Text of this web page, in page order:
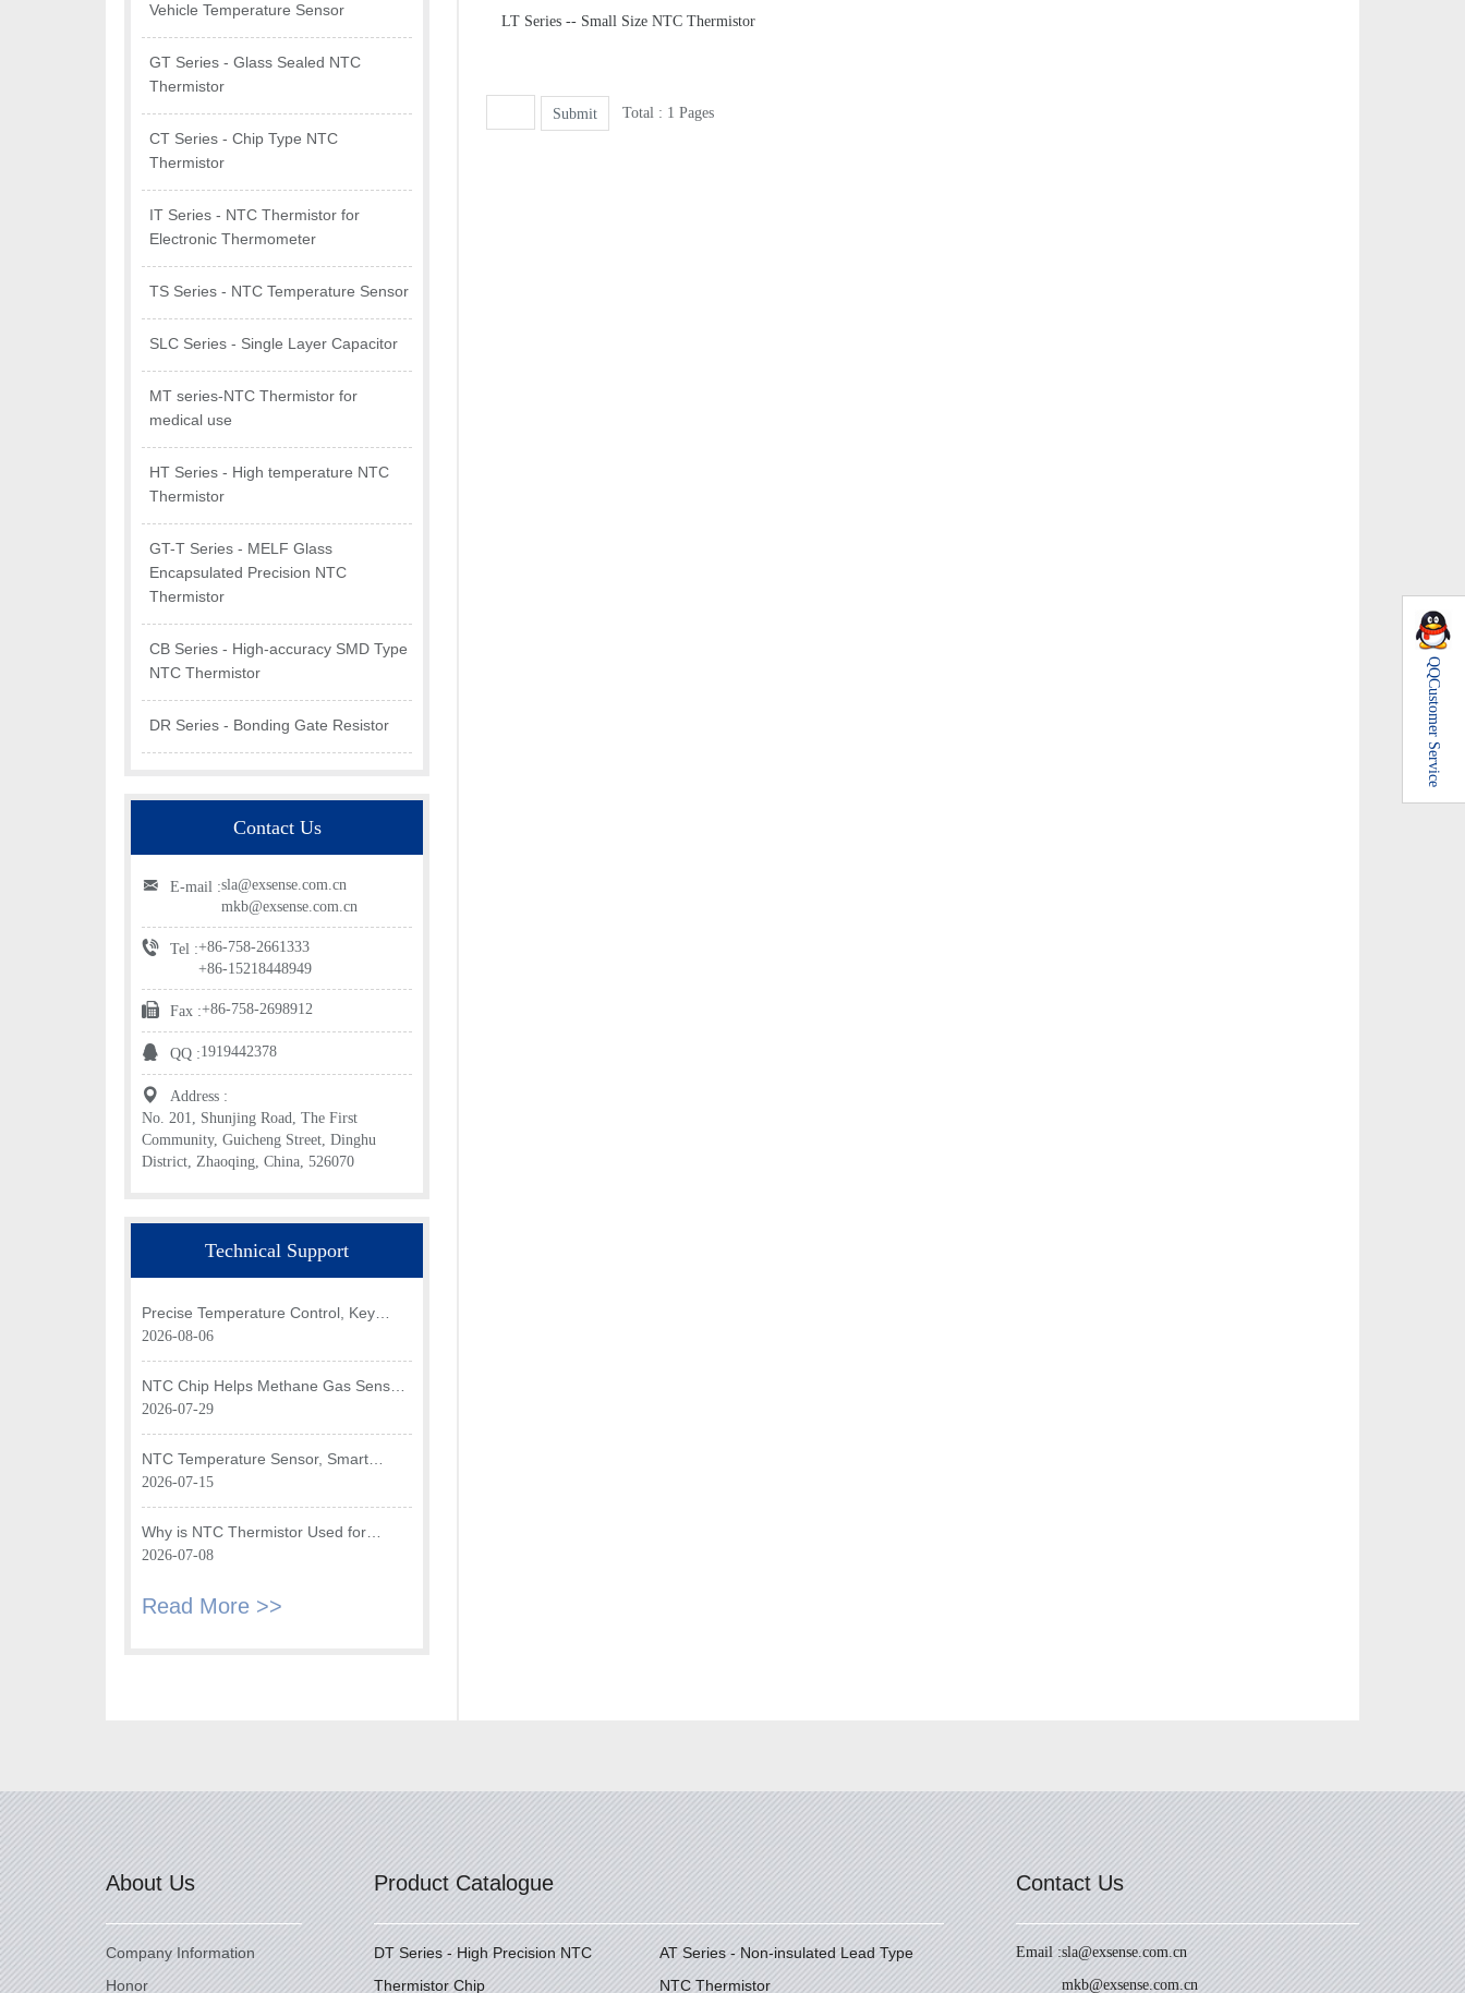
QQ
Customer Service
Vehicle Temperature Sensor
GT Series - Glass Sealed NTC
Thermistor
CT Series - Chip Type NTC
Thermistor
IT Series - NTC Thermistor for
Electronic Thermometer
TS Series - NTC Temperature Sensor
SLC Series - Single Layer Capacitor
MT series-NTC Thermistor for
medical use
HT Series - High temperature NTC
Thermistor
GT-T Series - MELF Glass
Encapsulated Precision NTC
Thermistor
CB Series - High-accuracy SMD Type
NTC Thermistor
DR Series - Bonding Gate Resistor
Contact Us
E-mail :sla@exsense.com.cn
mkb@exsense.com.cn
Tel :+86-758-2661333
+86-15218448949
Fax :+86-758-2698912
QQ :1919442378
Address :
No. 201, Shunjing Road, The First
Community, Guicheng Street, Dinghu
District, Zhaoqing, China, 526070
Technical Support
Precise Temperature Control, Key
Application of NTC Chip in Optical
Transceiver of AI Data Center
2026-08-06
NTC Chip Helps Methane Gas Sensor
Achieve Efficient Temperature
Monitoring
2026-07-29
NTC Temperature Sensor, Smart
Temperature Monitoring Brain of Air
Fryer
2026-07-15
Why is NTC Thermistor Used for
Temperature Monitoring in Intake Air
2026-07-08
Read More >>
LT Series -- Small Size NTC Thermistor
Submit Total : 1 Pages
About Us
Company Information
Honor
Product Catalogue
DT Series - High Precision NTC
Thermistor Chip
AT Series - Non-insulated Lead Type
NTC Thermistor
Contact Us
Email :sla@exsense.com.cn
mkb@exsense.com.cn